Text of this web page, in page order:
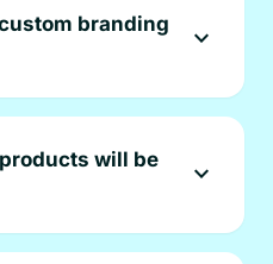
branding
expand_more
will be
expand_more